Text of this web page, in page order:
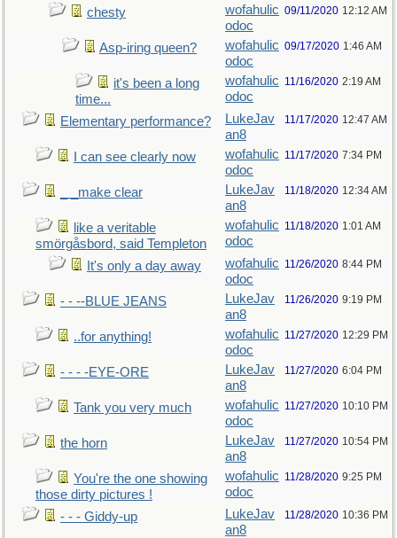
chesty
wofahulic
odoc
09/11/2020 12:12 AM
Asp-iring queen?
wofahulic
odoc
09/17/2020 1:46 AM
it's been a long
time...
wofahulic
odoc
11/16/2020 2:19 AM
Elementary performance?
LukeJav
an8
11/17/2020 12:47 AM
I can see clearly now
wofahulic
odoc
11/17/2020 7:34 PM
_ _make clear
LukeJav
an8
11/18/2020 12:34 AM
like a veritable
smörgåsbord, said Templeton
wofahulic
odoc
11/18/2020 1:01 AM
It's only a day away
wofahulic
odoc
11/26/2020 8:44 PM
- - --BLUE JEANS
LukeJav
an8
11/26/2020 9:19 PM
..for anything!
wofahulic
odoc
11/27/2020 12:29 PM
- - - -EYE-ORE
LukeJav
an8
11/27/2020 6:04 PM
Tank you very much
wofahulic
odoc
11/27/2020 10:10 PM
the horn
LukeJav
an8
11/27/2020 10:54 PM
You're the one showing
those dirty pictures !
wofahulic
odoc
11/28/2020 9:25 PM
- - - Giddy-up
LukeJav
an8
11/28/2020 10:36 PM